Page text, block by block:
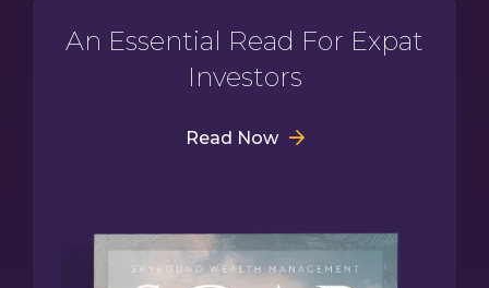
An Essential Read For Expat
Investors
Read Now